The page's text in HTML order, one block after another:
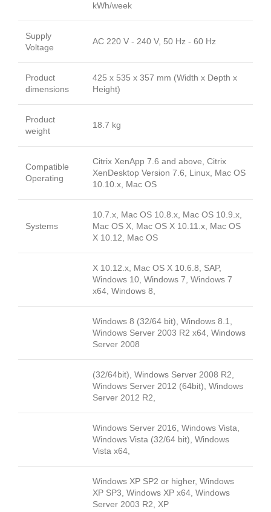
kWh/week
Supply
Voltage
AC 220 V - 240 V, 50 Hz - 60 Hz
Product
dimensions
425 x 535 x 357 mm (Width x Depth x
Height)
Product
weight
18.7 kg
Compatible
Operating
Citrix XenApp 7.6 and above, Citrix
XenDesktop Version 7.6, Linux, Mac OS
10.10.x, Mac OS
Systems
10.7.x, Mac OS 10.8.x, Mac OS 10.9.x,
Mac OS X, Mac OS X 10.11.x, Mac OS
X 10.12, Mac OS
X 10.12.x, Mac OS X 10.6.8, SAP,
Windows 10, Windows 7, Windows 7
x64, Windows 8,
Windows 8 (32/64 bit), Windows 8.1,
Windows Server 2003 R2 x64, Windows
Server 2008
(32/64bit), Windows Server 2008 R2,
Windows Server 2012 (64bit), Windows
Server 2012 R2,
Windows Server 2016, Windows Vista,
Windows Vista (32/64 bit), Windows
Vista x64,
Windows XP SP2 or higher, Windows
XP SP3, Windows XP x64, Windows
Server 2003 R2, XP